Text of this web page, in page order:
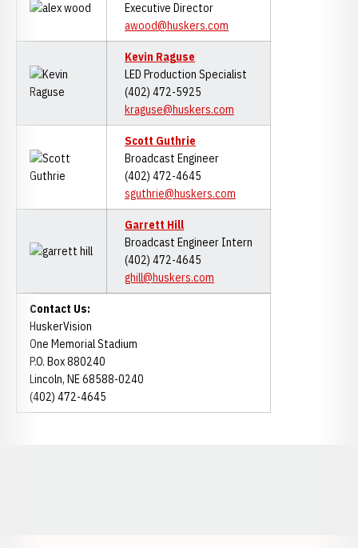
Executive Director
awood@huskers.com
Kevin Raguse
LED Production Specialist
(402) 472-5925
kraguse@huskers.com
Scott Guthrie
Broadcast Engineer
(402) 472-4645
sguthrie@huskers.com
Garrett Hill
Broadcast Engineer Intern
(402) 472-4645
ghill@huskers.com
Contact Us:
HuskerVision
One Memorial Stadium
P.O. Box 880240
Lincoln, NE 68588-0240
(402) 472-4645